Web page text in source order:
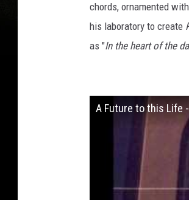
chords, ornamented
his laboratory to create
as "In the heart of the
A Future to this Life